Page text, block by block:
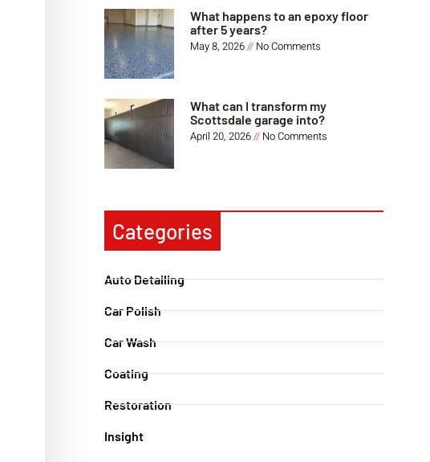
What happens to an epoxy floor
after 5 years?
May 8, 2026
No Comments
What can I transform my
Scottsdale garage into?
April 20, 2026
No Comments
Categories
Auto Detailing
Car Polish
Car Wash
Coating
Restoration
Insight